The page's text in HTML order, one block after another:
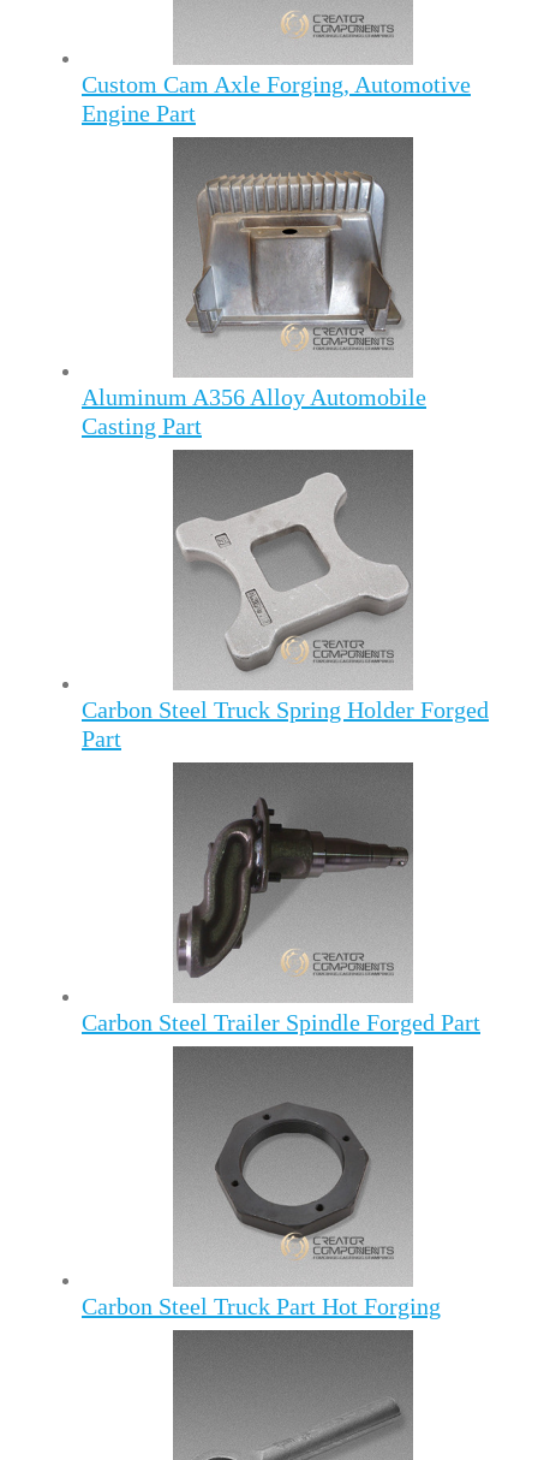
Custom Cam Axle Forging, Automotive
Engine Part
Aluminum A356 Alloy Automobile
Casting Part
Carbon Steel Truck Spring Holder Forged
Part
Carbon Steel Trailer Spindle Forged Part
Carbon Steel Truck Part Hot Forging